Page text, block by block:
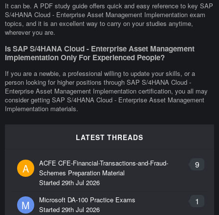
It can be. A PDF study guide offers quick and easy reference to key SAP
S/4HANA Cloud - Enterprise Asset Management Implementation exam
topics, and it is an excellent way to carry on your studies anytime,
wherever you are.
Is SAP S/4HANA Cloud - Enterprise Asset Management
Implementation Only For Experienced People?
If you are a newbie, a professional willing to update your skills, or a
person looking for higher positions through SAP S/4HANA Cloud -
Enterprise Asset Management Implementation certification, you all may
consider getting SAP S/4HANA Cloud - Enterprise Asset Management
Implementation materials.
LATEST THREADS
A 9
ACFE CFE-Financial-Transactions-and-Fraud-
Schemes Preparation Material
Started 29th Jul 2026
M 1
Microsoft DA-100 Practice Exams
Started 29th Jul 2026